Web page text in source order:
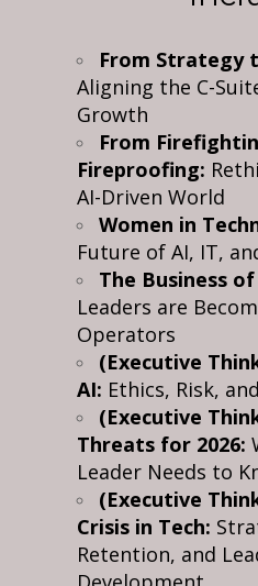
From Strategy
Aligning the C-
Growth
From
Fireproofing:
AI-Driven World
Women in
Future of AI, IT,
The Business
Leaders are
Operators
(Executive
AI: Ethics, Risk,
(Executive
Threats for 2026:
Leader Needs to
(Executive
Crisis in Tech:
Retention, and